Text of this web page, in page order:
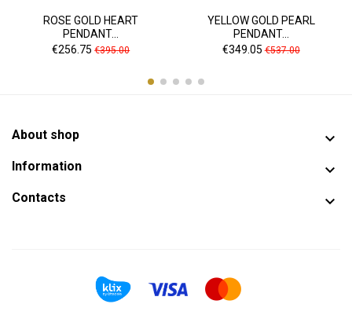
ROSE GOLD HEART
PENDANT...
Price
€256.75 Regular
€395.00
YELLOW GOLD PEARL
PENDANT...
Price
€349.05Regular
€537.00
About shop 
Information 
Contacts 